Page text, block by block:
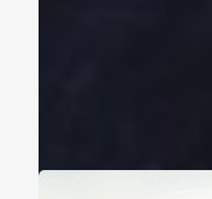
A Life Lived on